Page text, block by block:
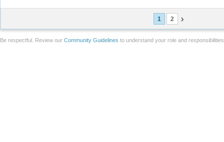
1 2
Be respectful. Review our Community Guidelines to understand your role and